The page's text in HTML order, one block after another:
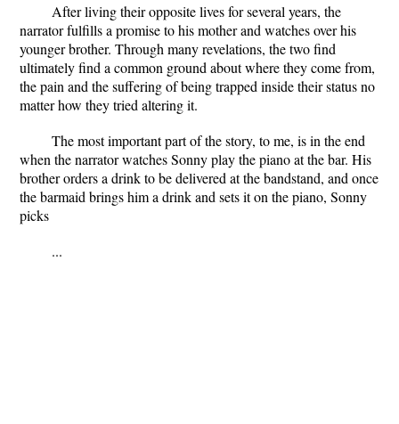
After living their opposite lives for several years, the
narrator fulfills a promise to his mother and watches over his
younger brother. Through many revelations, the two find
ultimately find a common ground about where they come from,
the pain and the suffering of being trapped inside their status no
matter how they tried altering it.
The most important part of the story, to me, is in the end
when the narrator watches Sonny play the piano at the bar. His
brother orders a drink to be delivered at the bandstand, and once
the barmaid brings him a drink and sets it on the piano, Sonny
picks
...